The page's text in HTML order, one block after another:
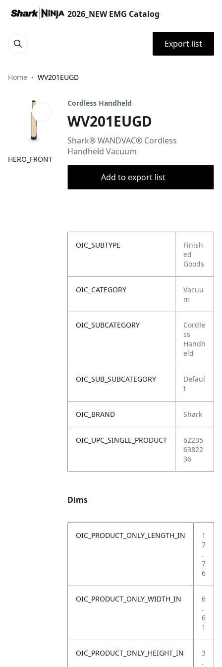
2026_NEW EMG Catalog
Export list
Home WV201EUGD
HERO_FRONT
Cordless Handheld
WV201EUGD
Shark® WANDVAC® Cordless
Handheld Vacuum
Add to export list
OIC_SUBTYPE
Finish
ed
Goods
OIC_CATEGORY
Vacuu
m
OIC_SUBCATEGORY
Cordle
ss
Handh
eld
OIC_SUB_SUBCATEGORY
Defaul
t
OIC_BRAND Shark
OIC_UPC_SINGLE_PRODUCT
62235
63822
36
Dims
OIC_PRODUCT_ONLY_LENGTH_IN
1
7
.
7
6
OIC_PRODUCT_ONLY_WIDTH_IN
6
.
6
1
OIC_PRODUCT_ONLY_HEIGHT_IN
3
.